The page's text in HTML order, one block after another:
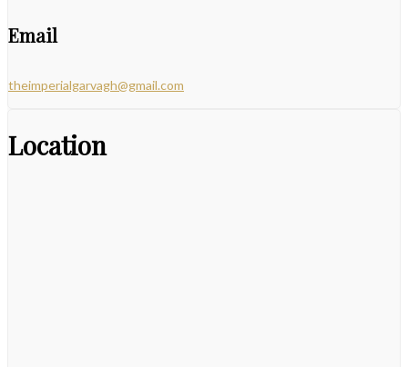
Email
theimperialgarvagh@gmail.com
Location